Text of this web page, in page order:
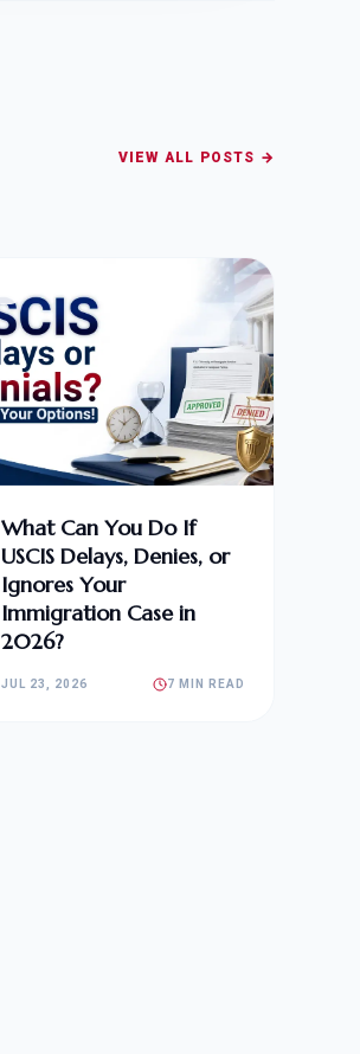
VIEW ALL POSTS →
What Can You Do If
USCIS Delays, Denies, or
Ignores Your
Immigration Case in
2026?
JUL 23, 2026 7 MIN READ